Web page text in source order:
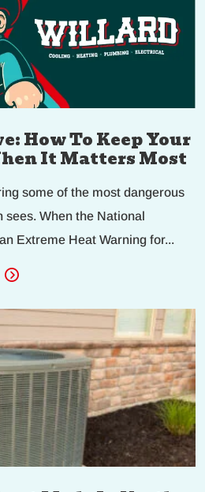
How To Keep Your
It Matters Most
some of the most dangerous
sees. When the National
Extreme Heat Warning for...